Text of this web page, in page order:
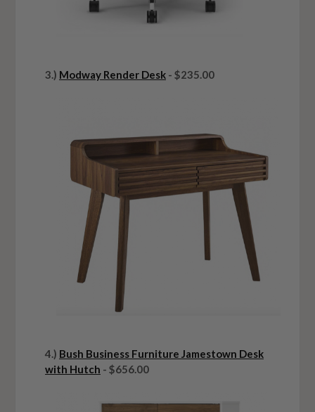
3.) Modway Render Desk - $235.00
4.) Bush Business Furniture Jamestown Desk
with Hutch - $656.00